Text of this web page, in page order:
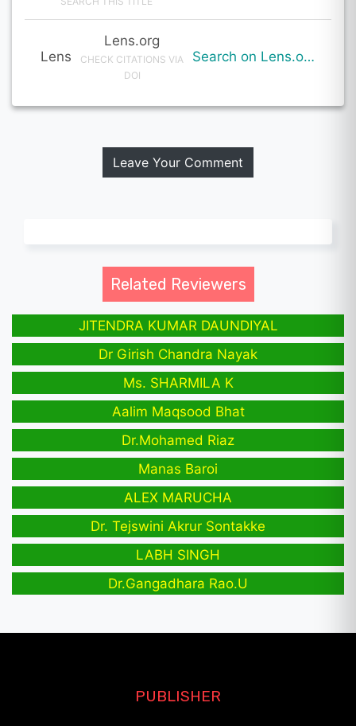
Lens
Lens.org
CHECK CITATIONS VIA
DOI
Search on Lens.org
Leave Your Comment
Related Reviewers
JITENDRA KUMAR DAUNDIYAL
Dr Girish Chandra Nayak
Ms. SHARMILA K
Aalim Maqsood Bhat
Dr.Mohamed Riaz
Manas Baroi
ALEX MARUCHA
Dr. Tejswini Akrur Sontakke
LABH SINGH
Dr.Gangadhara Rao.U
PUBLISHER